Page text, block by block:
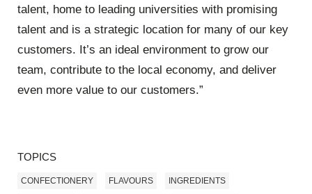
talent, home to leading universities with promising
talent and is a strategic location for many of our key
customers. It’s an ideal environment to grow our
team, contribute to the local economy, and deliver
even more value to our customers.”
TOPICS
CONFECTIONERY FLAVOURS INGREDIENTS